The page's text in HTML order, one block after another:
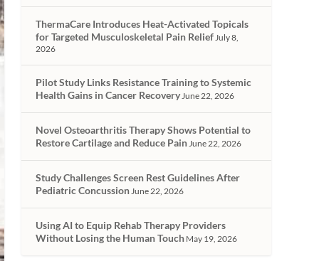
ThermaCare Introduces Heat-Activated Topicals
for Targeted Musculoskeletal Pain ReliefJuly 8,
2026
Pilot Study Links Resistance Training to Systemic
Health Gains in Cancer RecoveryJune 22, 2026
Novel Osteoarthritis Therapy Shows Potential to
Restore Cartilage and Reduce PainJune 22, 2026
Study Challenges Screen Rest Guidelines After
Pediatric ConcussionJune 22, 2026
Using AI to Equip Rehab Therapy Providers
Without Losing the Human Touch May 19, 2026